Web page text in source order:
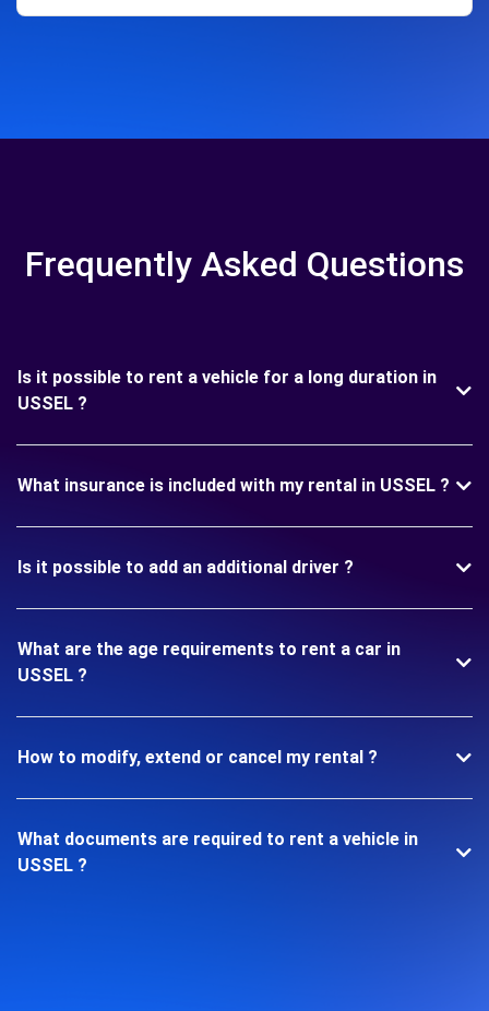
Frequently Asked Questions
Is it possible to rent a vehicle for a long duration in
USSEL ?
What insurance is included with my rental in USSEL ?
Is it possible to add an additional driver ?
What are the age requirements to rent a car in
USSEL ?
How to modify, extend or cancel my rental ?
What documents are required to rent a vehicle in
USSEL ?